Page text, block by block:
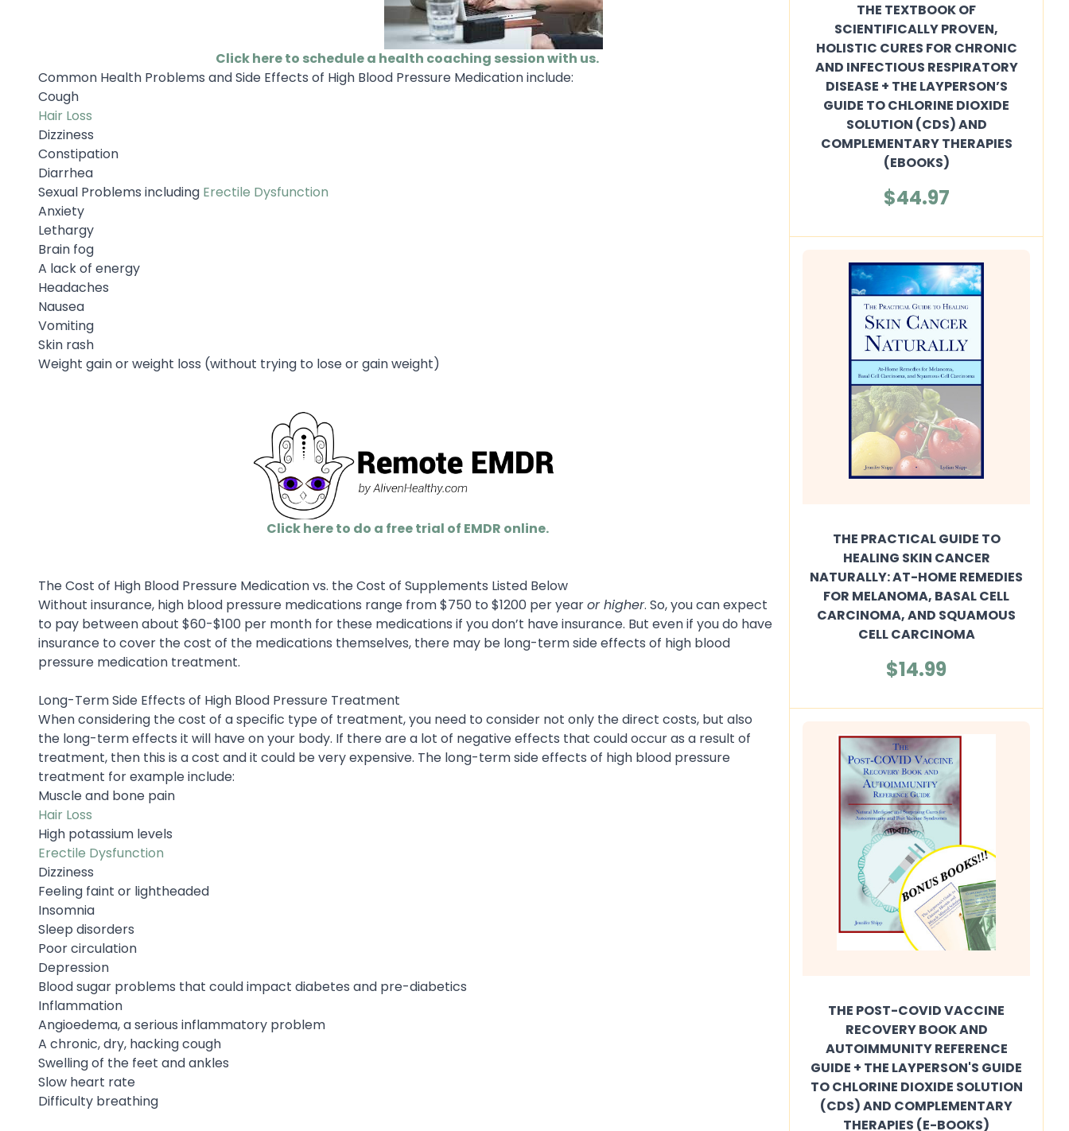
Click here to schedule a health coaching session with us.
Common Health Problems and Side Effects of High Blood Pressure Medication include:
Cough
Hair Loss
Dizziness
Constipation
Diarrhea
Sexual Problems including Erectile Dysfunction
Anxiety
Lethargy
Brain fog
A lack of energy
Headaches
Nausea
Vomiting
Skin rash
Weight gain or weight loss (without trying to lose or gain weight)
Click here to do a free trial of EMDR online.
The Cost of High Blood Pressure Medication vs. the Cost of Supplements Listed Below
Without insurance, high blood pressure medications range from $750 to $1200 per yearor higher. So, you can expect
to pay between about $60-$100 per month for these medications if you don’t have insurance. But even if you do have
insurance to cover the cost of the medications themselves, there may be long-term side effects of high blood
pressure medication treatment.
Long-Term Side Effects of High Blood Pressure Treatment
When considering the cost of a specific type of treatment, you need to consider not only the direct costs, but also
the long-term effects it will have on your body. If there are a lot of negative effects that could occur as a result of
treatment, then this is a cost and it could be very expensive. The long-term side effects of high blood pressure
treatment for example include:
Muscle and bone pain
Hair Loss
High potassium levels
Erectile Dysfunction
Dizziness
Feeling faint or lightheaded
Insomnia
Sleep disorders
Poor circulation
Depression
Blood sugar problems that could impact diabetes and pre-diabetics
Inflammation
Angioedema, a serious inflammatory problem
A chronic, dry, hacking cough
Swelling of the feet and ankles
Slow heart rate
Difficulty breathing
THE TEXTBOOK OF
SCIENTIFICALLY PROVEN,
HOLISTIC CURES FOR CHRONIC
AND INFECTIOUS RESPIRATORY
DISEASE + THE LAYPERSON’S
GUIDE TO CHLORINE DIOXIDE
SOLUTION (CDS) AND
COMPLEMENTARY THERAPIES
(EBOOKS)
$44.97
THE PRACTICAL GUIDE TO
HEALING SKIN CANCER
NATURALLY: AT-HOME REMEDIES
FOR MELANOMA, BASAL CELL
CARCINOMA, AND SQUAMOUS
CELL CARCINOMA
$14.99
THE POST-COVID VACCINE
RECOVERY BOOK AND
AUTOIMMUNITY REFERENCE
GUIDE + THE LAYPERSON'S GUIDE
TO CHLORINE DIOXIDE SOLUTION
(CDS) AND COMPLEMENTARY
THERAPIES (E-BOOKS)